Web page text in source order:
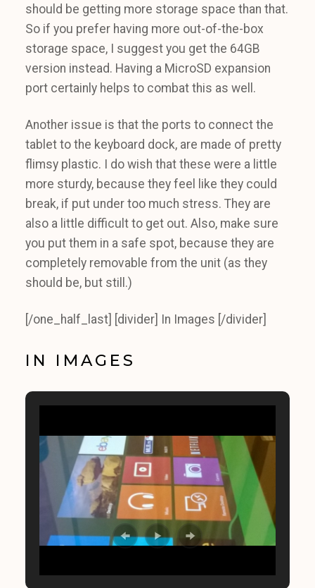
should be getting more storage space than that.
So if you prefer having more out-of-the-box
storage space, I suggest you get the 64GB
version instead. Having a MicroSD expansion
port certainly helps to combat this as well.
Another issue is that the ports to connect the
tablet to the keyboard dock, are made of pretty
flimsy plastic. I do wish that these were a little
more sturdy, because they feel like they could
break, if put under too much stress. They are
also a little difficult to get out. Also, make sure
you put them in a safe spot, because they are
completely removable from the unit (as they
should be, but still.)
[/one_half_last] [divider] In Images [/divider]
IN IMAGES